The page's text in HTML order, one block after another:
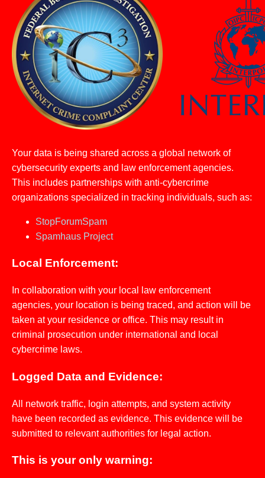
Your data is being shared across a global network of
cybersecurity experts and law enforcement agencies.
This includes partnerships with anti-cybercrime
organizations specialized in tracking individuals, such as:
StopForumSpam
Spamhaus Project
Local Enforcement:
In collaboration with your local law enforcement
agencies, your location is being traced, and action will be
taken at your residence or office. This may result in
criminal prosecution under international and local
cybercrime laws.
Logged Data and Evidence:
All network traffic, login attempts, and system activity
have been recorded as evidence. This evidence will be
submitted to relevant authorities for legal action.
This is your only warning: